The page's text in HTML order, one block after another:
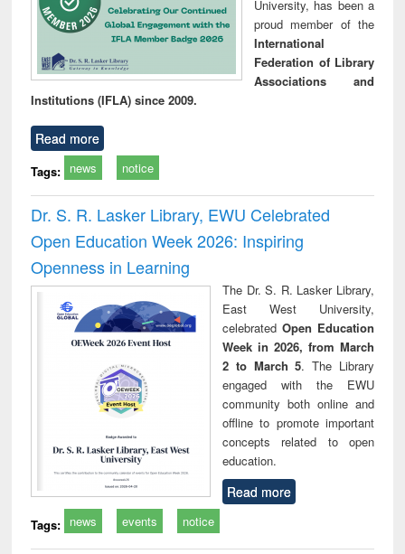
University, has been a
proud member of the
International
Federation of Library
Associations and
Institutions (IFLA) since 2009.
Read more
Tags: news notice
Dr. S. R. Lasker Library, EWU Celebrated
Open Education Week 2026: Inspiring
Openness in Learning
The Dr. S. R. Lasker Library,
East West University,
celebrated Open Education
Week in 2026, from March
2 to March 5. The Library
engaged with the EWU
community both online and
offline to promote important
concepts related to open
education.
Read more
Tags: news events notice